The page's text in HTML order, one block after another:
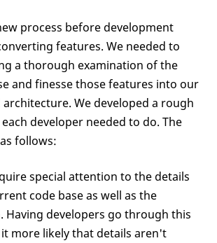
process before development
features. We needed to
a thorough examination of the
and finesse those features into our
We developed a rough
developer needed to do. The
follows:
special attention to the details
code base as well as the
Having developers go through this
more likely that details aren't